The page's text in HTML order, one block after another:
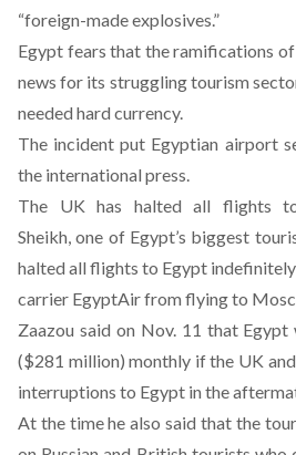
“foreign-made explosives.”
Egypt fears that the ramifications
news for its struggling tourism
needed hard currency.
The incident put Egyptian airport
the international press.
The UK has halted all flights
Sheikh, one of Egypt’s biggest
halted all flights to Egypt
carrier EgyptAir from flying to
Zaazou said on Nov. 11 that
($281 million) monthly if the UK
interruptions to Egypt in the
At the time he also said that the